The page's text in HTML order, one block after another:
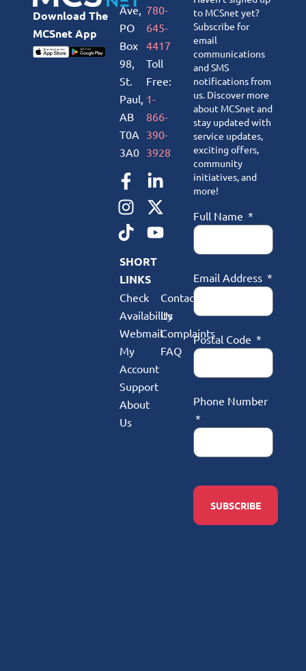
Download The
MCSnet App
Ave,
PO
Box
98,
St.
Paul,
AB
T0A
3A0
780-
645-
4417
Toll
Free:
1-
866-
390-
3928
SHORT
LINKS
Check
Availability
Webmail
My
Account
Support
About
Us
Contact
Us
Complaints
FAQ
to MCSnet yet?
Subscribe for
email
communications
and SMS
notifications from
us. Discover more
about MCSnet and
stay updated with
service updates,
exciting offers,
community
initiatives, and
more!
Full Name
Email Address
Postal Code
Phone Number
SUBSCRIBE